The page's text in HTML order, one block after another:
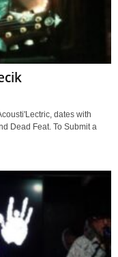
dates with
Dead Feat. To Submit a